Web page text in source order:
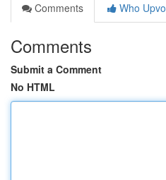
Comments
Who
Comments
Submit a Comment
No HTML